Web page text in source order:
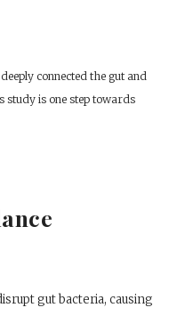
connected the gut and
study is one step towards
gut bacteria, causing